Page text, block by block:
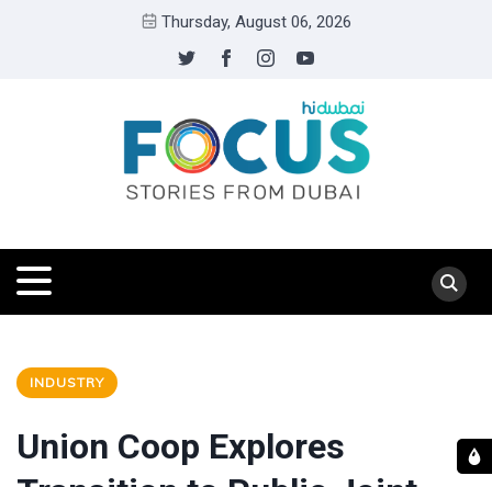
Thursday, August 06, 2026
INDUSTRY
Union Coop Explores